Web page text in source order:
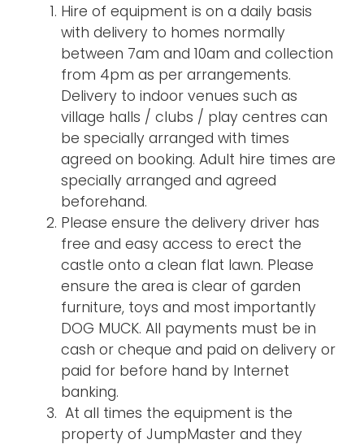
Hire of equipment is on a daily basis
with delivery to homes normally
between 7am and 10am and collection
from 4pm as per arrangements.
Delivery to indoor venues such as
village halls / clubs / play centres can
be specially arranged with times
agreed on booking. Adult hire times are
specially arranged and agreed
beforehand.
Please ensure the delivery driver has
free and easy access to erect the
castle onto a clean flat lawn. Please
ensure the area is clear of garden
furniture, toys and most importantly
DOG MUCK. All payments must be in
cash or cheque and paid on delivery or
paid for before hand by Internet
banking.
At all times the equipment is the
property of JumpMaster and they